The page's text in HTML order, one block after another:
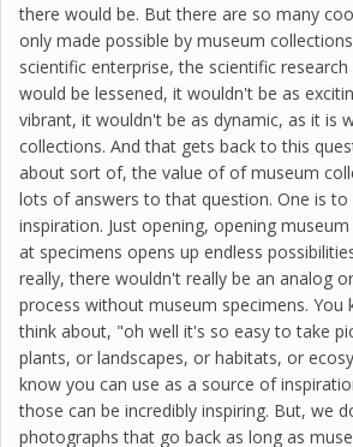
there would be. But there are so many
only made possible by museum
scientific enterprise, the scientific
would be lessened, it wouldn't be as
vibrant, it wouldn't be as dynamic, as it is
collections. And that gets back to this
about sort of, the value of of museum
lots of answers to that question. One is
inspiration. Just opening, opening
at specimens opens up endless
really, there wouldn't really be an analog
process without museum specimens. You
think about, "oh well it's so easy to take
plants, or landscapes, or habitats, or
know you can use as a source of
those can be incredibly inspiring. But, we
photographs that go back as long as